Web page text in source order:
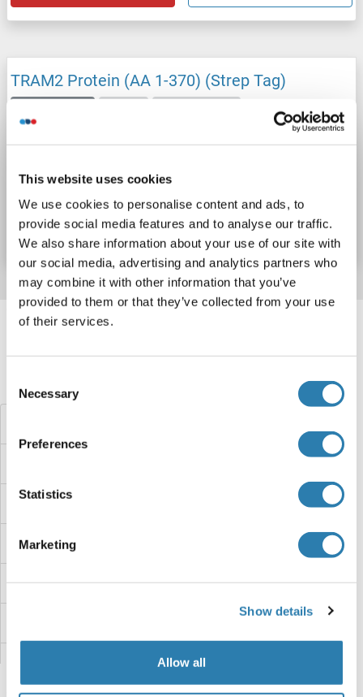
This website uses cookies
We use cookies to personalise content and ads, to
provide social media features and to analyse our traffic.
We also share information about your use of our site with
our social media, advertising and analytics partners who
may combine it with other information that you’ve
provided to them or that they’ve collected from your use
of their services.
Selection
Necessary
Preferences
Statistics
Marketing
Show details
Allow all
TRAM2 Protein (AA 1-370) (Strep Tag)
Wirt: Cell-free protein synthesis (CFPS)
Recombinant
Produktnummer ABIN3127790
Datenblatt Details
Target information, Synonyms, Latest
Haben Sie etwas anderes gesucht?
TRAK1 Proteine
TRAIP Proteine
TRAIL Proteine